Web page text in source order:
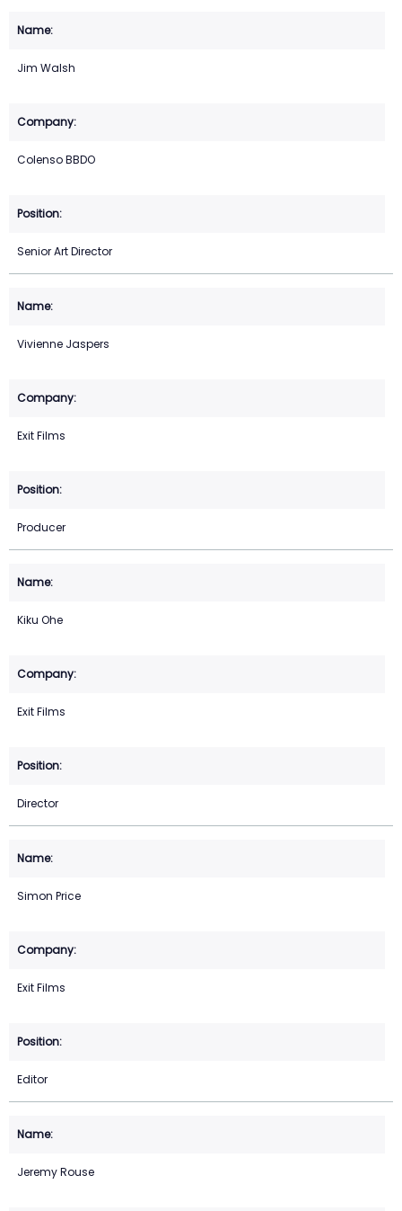
Jim Walsh
Colenso BBDO
Senior Art Director
Vivienne Jaspers
Exit Films
Producer
Kiku Ohe
Exit Films
Director
Simon Price
Exit Films
Editor
Jeremy Rouse